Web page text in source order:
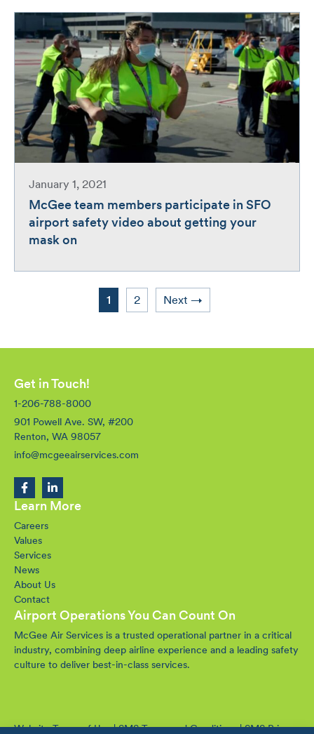
January 1, 2021
McGee team members participate in SFO
airport safety video about getting your
mask on
Page
1 Page
2 Next →
Get in Touch!
1-206-788-8000
901 Powell Ave. SW, #200
Renton, WA 98057
info@mcgeeairservices.com
Learn More
Careers
Values
Services
News
About Us
Contact
Airport Operations You Can Count On
McGee Air Services is a trusted operational partner in a critical
industry, combining deep airline experience and a leading safety
culture to deliver best-in-class services.
Website Terms of Use|SMS Terms and Conditions|SMS Privacy